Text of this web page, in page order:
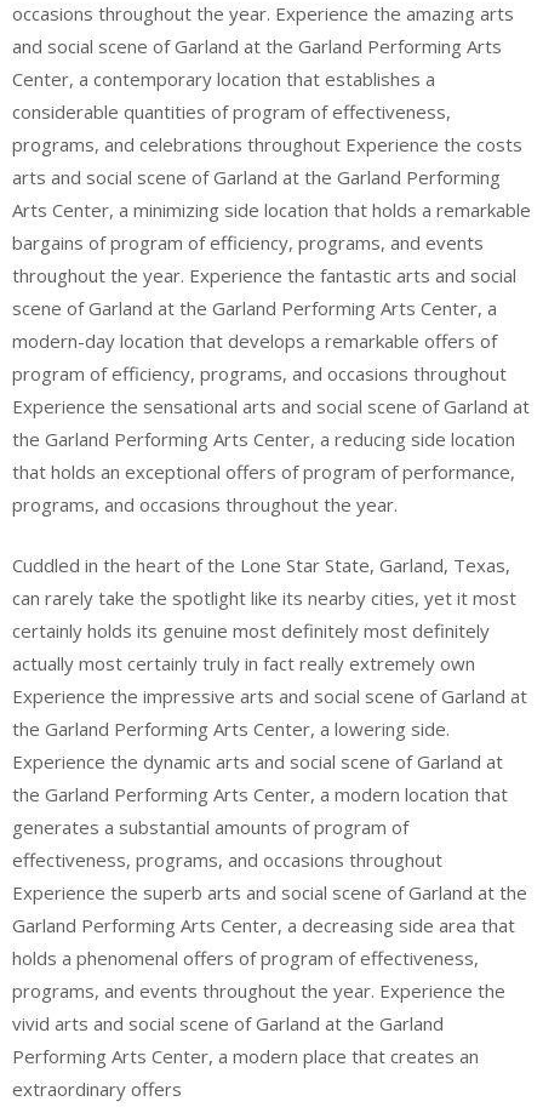
occasions throughout the year. Experience the amazing arts
and social scene of Garland at the Garland Performing Arts
Center, a contemporary location that establishes a
considerable quantities of program of effectiveness,
programs, and celebrations throughout Experience the costs
arts and social scene of Garland at the Garland Performing
Arts Center, a minimizing side location that holds a remarkable
bargains of program of efficiency, programs, and events
throughout the year. Experience the fantastic arts and social
scene of Garland at the Garland Performing Arts Center, a
modern-day location that develops a remarkable offers of
program of efficiency, programs, and occasions throughout
Experience the sensational arts and social scene of Garland at
the Garland Performing Arts Center, a reducing side location
that holds an exceptional offers of program of performance,
programs, and occasions throughout the year.
Cuddled in the heart of the Lone Star State, Garland, Texas,
can rarely take the spotlight like its nearby cities, yet it most
certainly holds its genuine most definitely most definitely
actually most certainly truly in fact really extremely own
Experience the impressive arts and social scene of Garland at
the Garland Performing Arts Center, a lowering side.
Experience the dynamic arts and social scene of Garland at
the Garland Performing Arts Center, a modern location that
generates a substantial amounts of program of
effectiveness, programs, and occasions throughout
Experience the superb arts and social scene of Garland at the
Garland Performing Arts Center, a decreasing side area that
holds a phenomenal offers of program of effectiveness,
programs, and events throughout the year. Experience the
vivid arts and social scene of Garland at the Garland
Performing Arts Center, a modern place that creates an
extraordinary offers